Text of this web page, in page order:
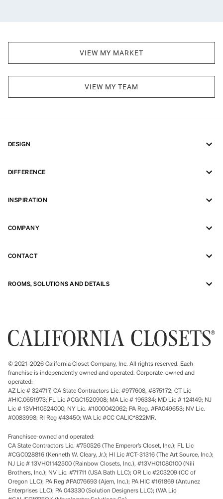
VIEW MY MARKET
VIEW MY TEAM
DESIGN
DIFFERENCE
INSPIRATION
COMPANY
CONTACT
ROOMS, SOLUTIONS AND DETAILS
© 2021-2026 California Closet Company, Inc. All rights reserved. Each
franchise is independently owned and operated. Corporate-owned and
operated:
AZ Lic # 324717; CA State Contractors Lic. #977608, #875172; CT Lic
#HIC.0651973; FL Lic #CGC1520908; MA Lic # 196334; MD Lic # 124149; NJ
Lic # 13VH10524000; NY Lic. #1000042062; PA Reg. #PA049653; NV Lic.
#0083998; RI Reg #43450; WA Lic #CC CALIC*822MR.
Franchisee-owned and operated:
CA State Contractors Lic. #750526 (The Emperor’s Closet, Inc.); FL Lic
#CGC028816 (Kenneth W. Cleary, Jr.); HI Lic #CT-31316 (The Art Source, Inc.);
NJ Lic # 13VH01142500 (Rainbow Closets, Inc.), #13VH01080100 (Nili
Brothers, Inc.); NV Lic. #71711 (USA Bath LLC); OR Lic #203209 (CC of
Oregon LLC); PA Reg #PA076693 (Ajem, Inc.); PA HIC #161869 (Antunez
Enterprises LLC); PA 043330 (Solution Designers LLC); (WA Lic